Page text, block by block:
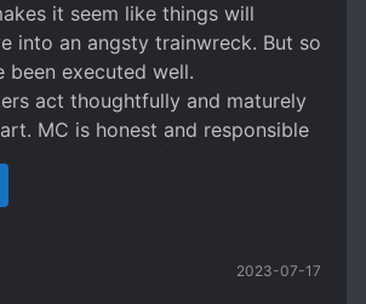
it seem like things will
into an angsty trainwreck. But so
been executed well.
act thoughtfully and maturely
MC is honest and responsible
to be, instead of keeping all his
in.
to how things will develop2023-07-17